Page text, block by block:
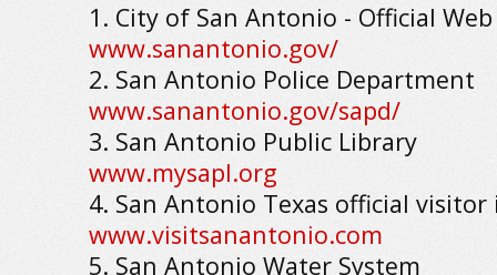
1. City of San Antonio - Official
www.sanantonio.gov/
2. San Antonio Police Department
www.sanantonio.gov/sapd/
3. San Antonio Public Library
www.mysapl.org
4. San Antonio Texas official
www.visitsanantonio.com
5. San Antonio Water System